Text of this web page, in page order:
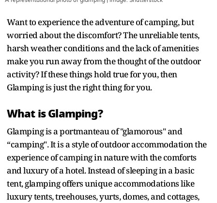
Want to experience the adventure of camping, but
worried about the discomfort? The unreliable tents,
harsh weather conditions and the lack of amenities
make you run away from the thought of the outdoor
activity? If these things hold true for you, then
Glamping is just the right thing for you.
What is Glamping?
Glamping is a portmanteau of "glamorous" and
“camping". It is a style of outdoor accommodation the
experience of camping in nature with the comforts
and luxury of a hotel. Instead of sleeping in a basic
tent, glamping offers unique accommodations like
luxury tents, treehouses, yurts, domes, and cottages,